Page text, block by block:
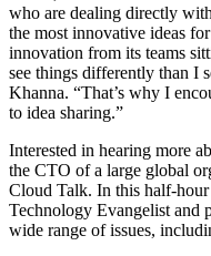
who are dealing directly
the most innovative ideas
innovation from its teams
see things differently than I
Khanna. “That’s why I
to idea sharing.”
Interested in hearing more
the CTO of a large global
Cloud Talk. In this half-
Technology Evangelist and
wide range of issues,